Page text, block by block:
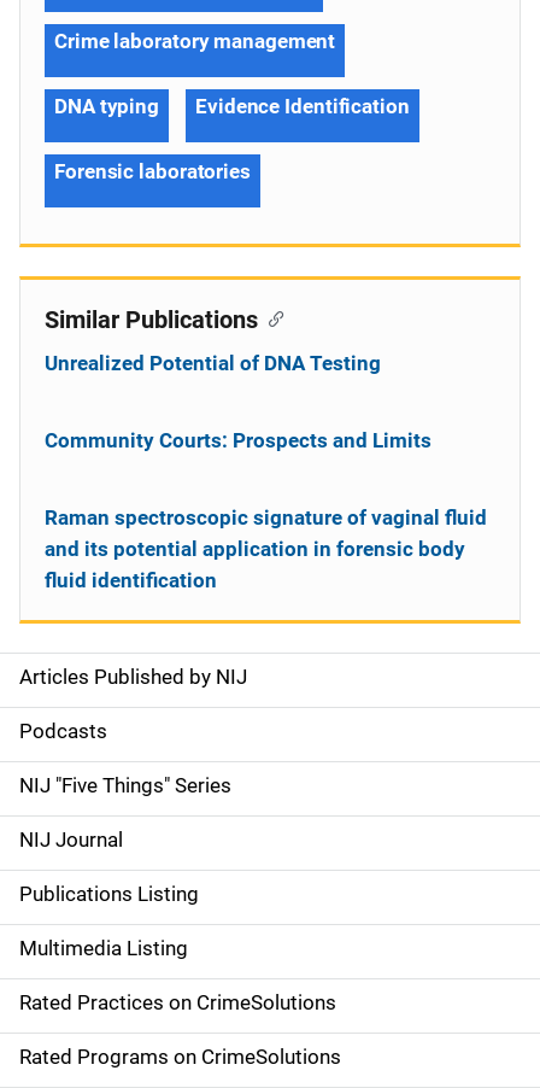
S
i
d
e
n
a
v
i
g
Articles Published by NIJ
Podcasts
NIJ "Five Things" Series
NIJ Journal
Publications Listing
Multimedia Listing
Rated Practices on CrimeSolutions
Rated Programs on CrimeSolutions
Crime laboratory management
DNA typing Evidence Identification
Forensic laboratories
Similar Publications
Unrealized Potential of DNA Testing
Community Courts: Prospects and Limits
Raman spectroscopic signature of vaginal fluid
and its potential application in forensic body
fluid identification